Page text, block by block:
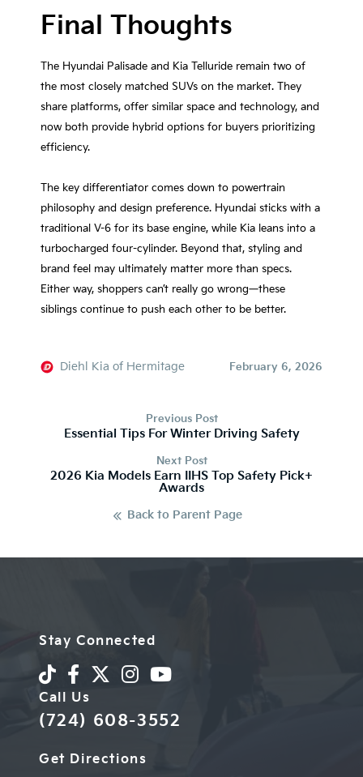
Final Thoughts
The Hyundai Palisade and Kia Telluride remain two of
the most closely matched SUVs on the market. They
share platforms, offer similar space and technology, and
now both provide hybrid options for buyers prioritizing
efficiency.
The key differentiator comes down to powertrain
philosophy and design preference. Hyundai sticks with a
traditional V-6 for its base engine, while Kia leans into a
turbocharged four-cylinder. Beyond that, styling and
brand feel may ultimately matter more than specs.
Either way, shoppers can’t really go wrong—these
siblings continue to push each other to be better.
Diehl Kia of Hermitage February 6, 2026
Previous Post
Essential Tips For Winter Driving Safety
Next Post
2026 Kia Models Earn IIHS Top Safety Pick+
Awards
Back to Parent Page
Stay Connected
Call Us
(724) 608-3552
Get Directions